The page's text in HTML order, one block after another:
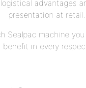
advantages
presentation at retail.
Sealpac machine
benefit in every